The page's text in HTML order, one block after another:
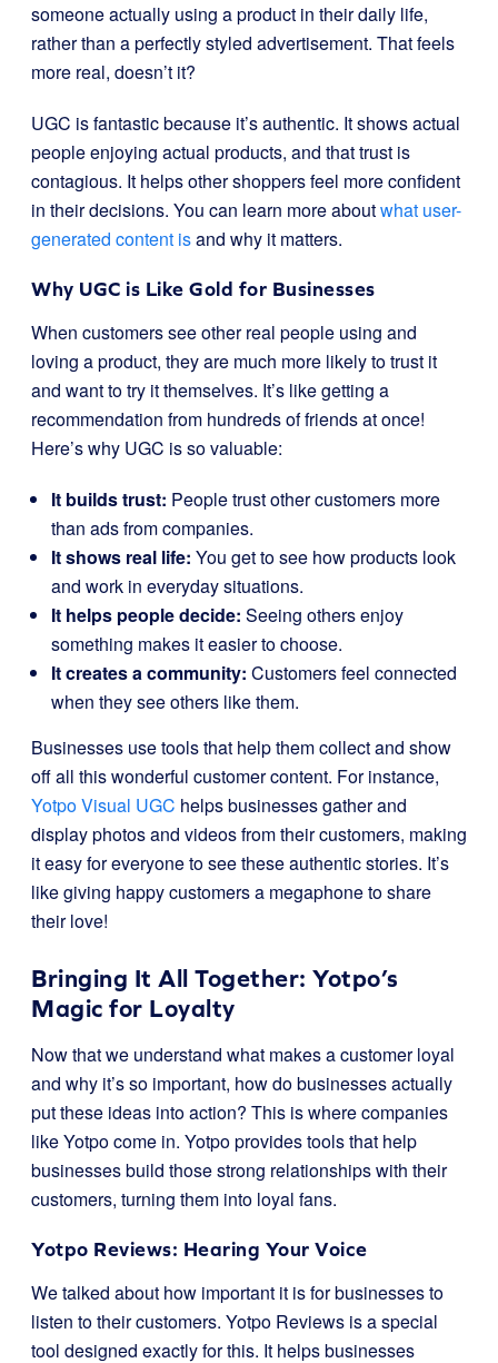
someone actually using a product in their daily life,
rather than a perfectly styled advertisement. That feels
more real, doesn’t it?
UGC is fantastic because it’s authentic. It shows actual
people enjoying actual products, and that trust is
contagious. It helps other shoppers feel more confident
in their decisions. You can learn more aboutwhat user-
generated content isand why it matters.
Why UGC is Like Gold for Businesses
When customers see other real people using and
loving a product, they are much more likely to trust it
and want to try it themselves. It’s like getting a
recommendation from hundreds of friends at once!
Here’s why UGC is so valuable:
It builds trust: People trust other customers more
than ads from companies.
It shows real life: You get to see how products look
and work in everyday situations.
It helps people decide: Seeing others enjoy
something makes it easier to choose.
It creates a community: Customers feel connected
when they see others like them.
Businesses use tools that help them collect and show
off all this wonderful customer content. For instance,
Yotpo Visual UGC helps businesses gather and
display photos and videos from their customers, making
it easy for everyone to see these authentic stories. It’s
like giving happy customers a megaphone to share
their love!
Bringing It All Together: Yotpo’s
Magic for Loyalty
Now that we understand what makes a customer loyal
and why it’s so important, how do businesses actually
put these ideas into action? This is where companies
like Yotpo come in. Yotpo provides tools that help
businesses build those strong relationships with their
customers, turning them into loyal fans.
Yotpo Reviews: Hearing Your Voice
We talked about how important it is for businesses to
listen to their customers. Yotpo Reviews is a special
tool designed exactly for this. It helps businesses